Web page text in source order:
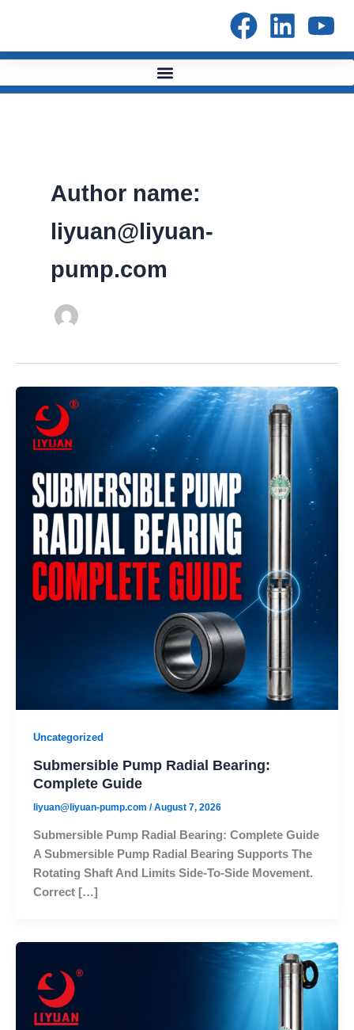
Author name:
liyuan@liyuan-
pump.com
Uncategorized
Submersible Pump Radial Bearing:
Complete Guide
liyuan@liyuan-pump.com /August 7, 2026
Submersible Pump Radial Bearing: Complete Guide
A Submersible Pump Radial Bearing Supports The
Rotating Shaft And Limits Side-To-Side Movement.
Correct […]